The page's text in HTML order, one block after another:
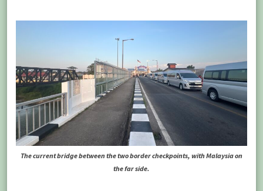
The current bridge between the two border checkpoints, with Malaysia on
the far side.